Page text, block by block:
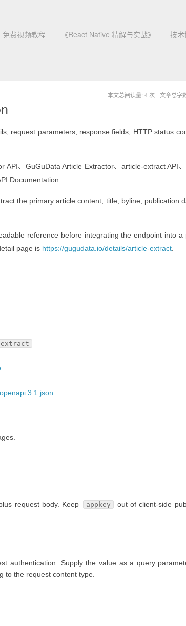
免费视频教程 《React Native 精解与实战》 技
本文总阅读量: 4 次 | 文章总字
request parameters, response fields, HTTP status
、GuGuData Article Extractor、article-extract API
Documentation
the primary article content, title, byline, publication
reference before integrating the endpoint into a
page is https://gugudata.io/details/article-extract
request body. Keep appkey
out of client-side
authentication. Supply the value as a query
to the request content type.